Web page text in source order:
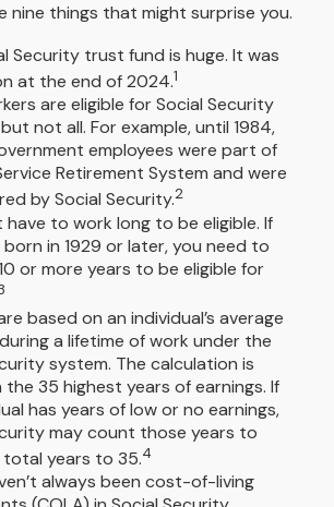
nine things that might surprise you.
Security trust fund is huge. It was
at the end of 2024.1
are eligible for Social Security
not all. For example, until 1984,
employees were part of
Retirement System and were
by Social Security.2
have to work long to be eligible. If
in 1929 or later, you need to
or more years to be eligible for
based on an individual’s average
a lifetime of work under the
system. The calculation is
35 highest years of earnings. If
has years of low or no earnings,
may count those years to
years to 35.4
always been cost-of-living